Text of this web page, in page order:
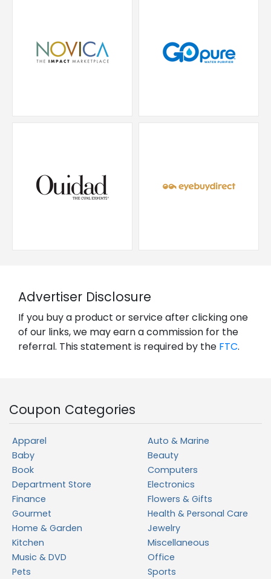
Advertiser Disclosure
If you buy a product or service after clicking one
of our links, we may earn a commission for the
referral. This statement is required by the FTC.
Coupon Categories
Apparel
Auto & Marine
Baby
Beauty
Book
Computers
Department Store
Electronics
Finance
Flowers & Gifts
Gourmet
Health & Personal Care
Home & Garden
Jewelry
Kitchen
Miscellaneous
Music & DVD
Office
Pets
Sports